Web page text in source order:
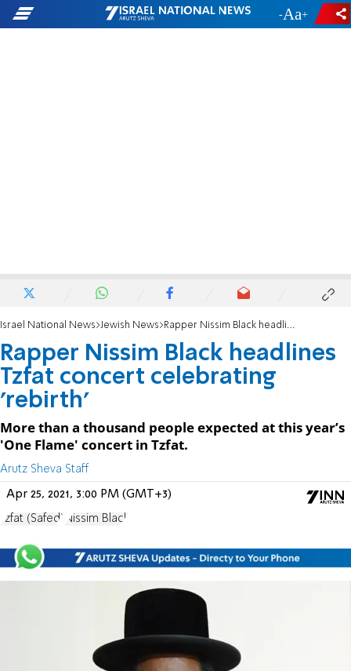
- +
Israel National News Jewish News Rapper Nissim Black headlines Tzfat concert celebrating 'rebirth'
Rapper Nissim Black headlines
Tzfat concert celebrating
'rebirth'
More than a thousand people expected at this year’s
'One Flame' concert in Tzfat.
Arutz Sheva Staff
Apr 25, 2021, 3:00 PM (GMT+3)
Tzfat (Safed) Nissim Black